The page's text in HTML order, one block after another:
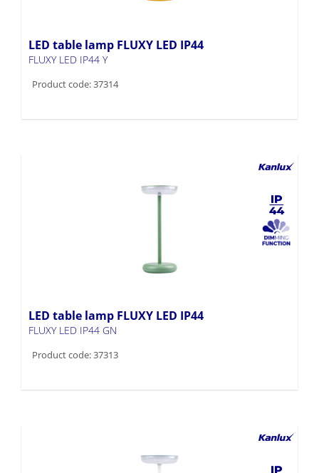
LED table lamp FLUXY LED IP44
FLUXY LED IP44 Y
Product code: 37314
LED table lamp FLUXY LED IP44
FLUXY LED IP44 GN
Product code: 37313